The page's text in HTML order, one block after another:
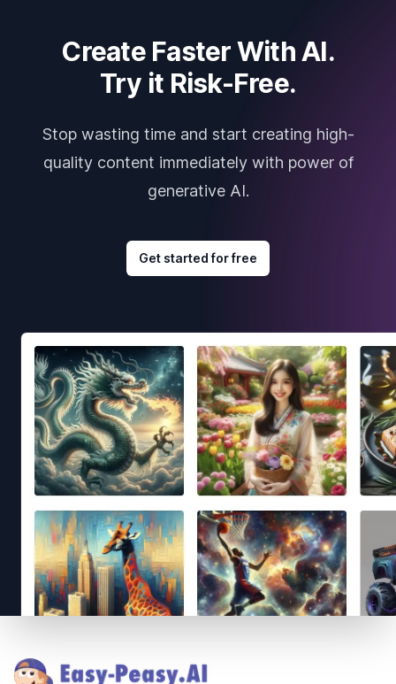
Create Faster With AI.
Try it Risk-Free.
Stop wasting time and start creating high-
quality content immediately with power of
generative AI.
Get started for free